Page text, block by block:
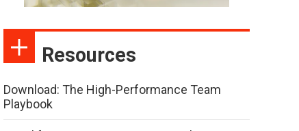
Resources
Download: The High-Performance Team
Playbook